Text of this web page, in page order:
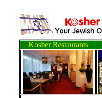
Kosher Restaurants